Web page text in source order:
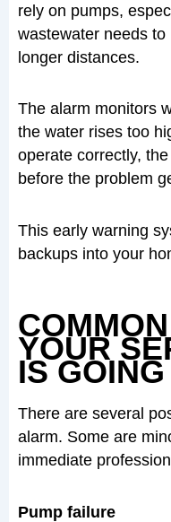
rely on pumps,
wastewater needs
longer distances.
The alarm monitors
the water rises too
operate correctly,
before the problem
This early warning
backups into your
YOUR
IS
There are several
alarm. Some are
immediate
Pump failure